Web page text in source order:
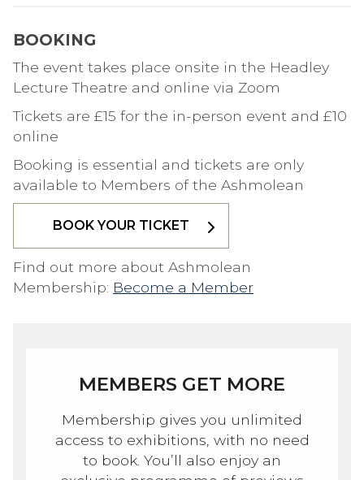
BOOKING
The event takes place onsite in the Headley
Lecture Theatre and online via Zoom
Tickets are £15 for the in-person event and £10
online
Booking is essential and tickets are only
available to Members of the Ashmolean
BOOK YOUR TICKET
Find out more about Ashmolean
Membership: Become a Member
MEMBERS GET MORE
Membership gives you unlimited
access to exhibitions, with no need
to book. You’ll also enjoy an